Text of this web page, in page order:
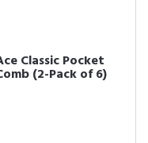
Classic Pocket
(2-Pack of 6)